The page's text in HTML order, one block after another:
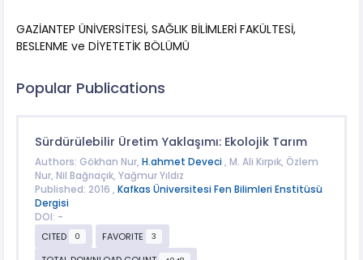
GAZİANTEP ÜNİVERSİTESİ, SAĞLIK BİLİMLERİ FAKÜLTESİ,
BESLENME ve DİYETETİK BÖLÜMÜ
Popular Publications
Sürdürülebilir Üretim Yaklaşımı: Ekolojik Tarım
Authors: Gökhan Nur, H.ahmet Deveci , M. Ali Kırpık, Özlem
Nur, Nil Bağrıaçık, Yağmur Yıldız
Published: 2016 , Kafkas Üniversitesi Fen Bilimleri Enstitüsü
Dergisi
DOI: -
CITED
0 FAVORITE 3